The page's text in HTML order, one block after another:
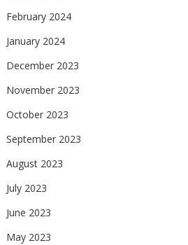
February 2024
January 2024
December 2023
November 2023
October 2023
September 2023
August 2023
July 2023
June 2023
May 2023